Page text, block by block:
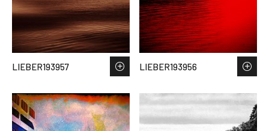
LIEBER193957 LIEBER193956